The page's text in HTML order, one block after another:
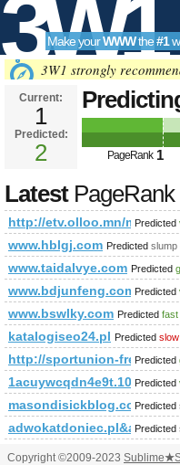
3W1
SEO
Make yourWWWthe#1
3W1 strongly
Current:
1
Predicted:
2 PageRank 1
LatestPageRank
http://etv.olloo.mn/ Predicted
www.hblgj.com Predicted slump
www.taidalvye.com Predicted
www.bdjunfeng.com Predicted
www.bswlky.com Predicted fast
katalogiseo24.pl Predicted
http://sportunion- Predicted
Predicted
masondisickblog.comPredicted
Predicted
Copyright ©2009-2023 Sublime★